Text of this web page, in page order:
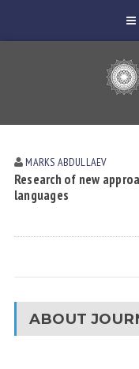
MARKS АBDULLАEV
Research of new
languages
ABOUT